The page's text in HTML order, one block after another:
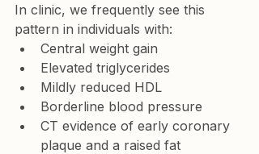
In clinic, we frequently see this
pattern in individuals with:
Central weight gain
Elevated triglycerides
Mildly reduced HDL
Borderline blood pressure
CT evidence of early coronary
plaque and a raised fat